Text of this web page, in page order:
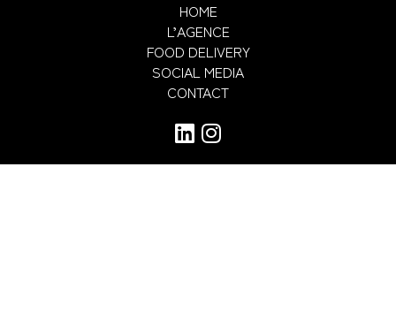
HOME
L’AGENCE
FOOD DELIVERY
SOCIAL MEDIA
CONTACT